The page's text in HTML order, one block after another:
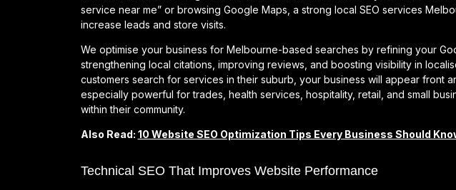
service near me” or browsing Google Maps, a strong local SEO services
increase leads and store visits.
We optimise your business for Melbourne-based searches by refining your
strengthening local citations, improving reviews, and boosting visibility in
customers search for services in their suburb, your business will appear front
especially powerful for trades, health services, hospitality, retail, and small
within their community.
Also Read: 10 Website SEO Optimization Tips Every Business Should
Technical SEO That Improves Website Performance